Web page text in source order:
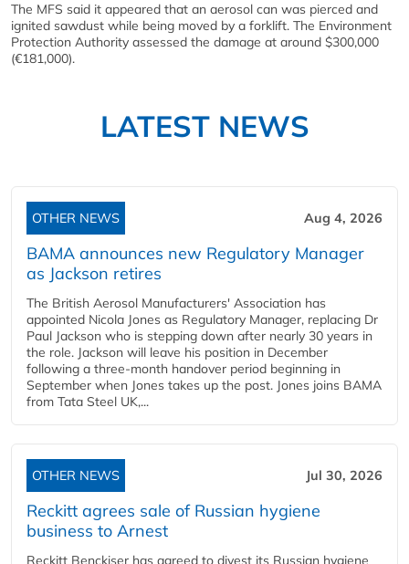
The MFS said it appeared that an aerosol can was pierced and
ignited sawdust while being moved by a forklift. The Environment
Protection Authority assessed the damage at around $300,000
(€181,000).
LATEST NEWS
OTHER NEWS Aug 4, 2026
BAMA announces new Regulatory Manager
as Jackson retires
The British Aerosol Manufacturers' Association has
appointed Nicola Jones as Regulatory Manager, replacing Dr
Paul Jackson who is stepping down after nearly 30 years in
the role. Jackson will leave his position in December
following a three-month handover period beginning in
September when Jones takes up the post. Jones joins BAMA
from Tata Steel UK,...
OTHER NEWS Jul 30, 2026
Reckitt agrees sale of Russian hygiene
business to Arnest